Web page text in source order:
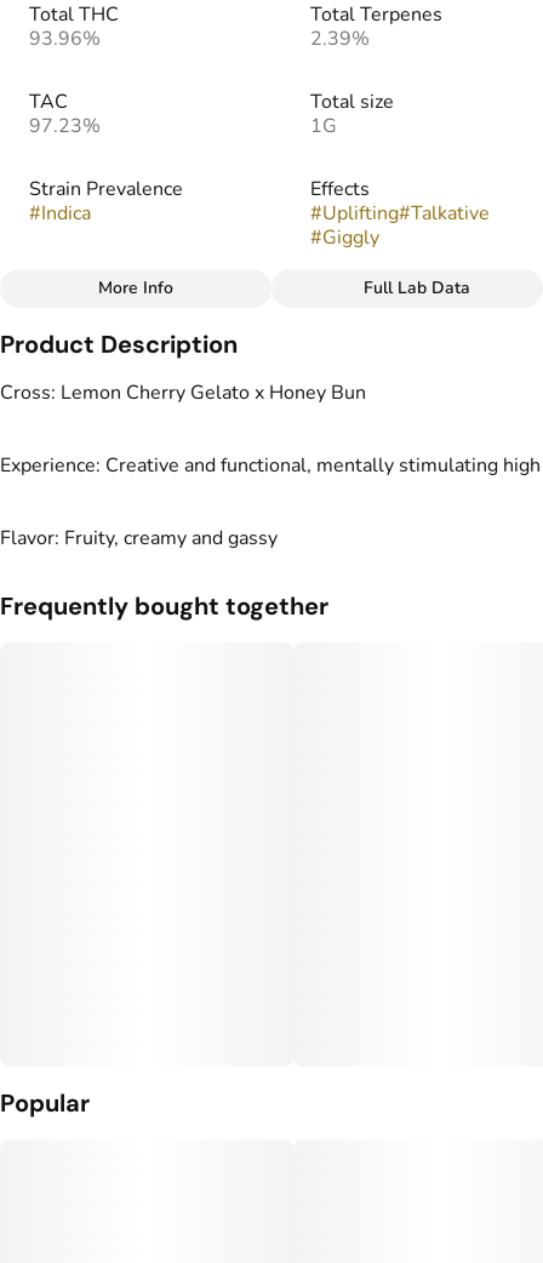
Total THC
93.96%
Total Terpenes
2.39%
TAC
97.23%
Total size
1G
Strain Prevalence
#Indica
Effects
#Uplifting#Talkative
#Giggly
Strain
Triple Scoop (I)
More Info Full Lab Data
Product Description
Cross: Lemon Cherry Gelato x Honey Bun
Experience: Creative and functional, mentally stimulating high
Flavor: Fruity, creamy and gassy
Frequently bought together
Popular